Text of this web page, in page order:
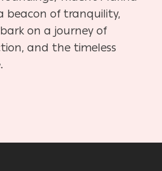
beacon of tranquility,
on a journey of
and the timeless